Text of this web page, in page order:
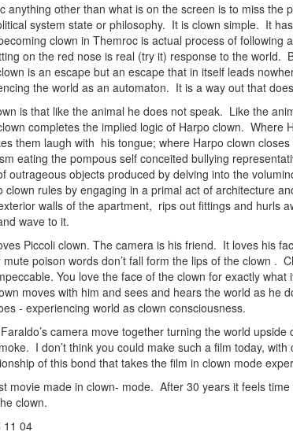
anything other than what is on the screen is to miss
system state or philosophy. It is clown simple. It
clown in Themroc is actual process of following
on the red nose is real (try it) response to the world.
is an escape but an escape that in itself leads
the world as an automaton. It is a way out that
is that like the animal he does not speak. Like the
completes the implied logic of Harpo clown. Where
them laugh with his tongue; where Harpo clown
eating the pompous self conceited bullying
outrageous objects produced by delving into the
clown rules by engaging in a primal act of architecture
walls of the apartment, rips out fittings and hurls
wave to it.
Piccoli clown. The camera is his friend. It loves his
poison words don’t fall form the lips of the clown .
You love the face of the clown for exactly
moves with him and sees and hears the world as
- experiencing world as clown consciousness.
Faraldo’s camera move together turning the world
I don’t think you could make such a film today,
of this bond that takes the film in clown mode
movie made in clown- mode. After 30 years it feels
clown.
11 04